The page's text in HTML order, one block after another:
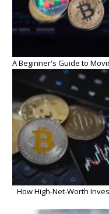
A Beginner's Guide to
How High-Net-Worth